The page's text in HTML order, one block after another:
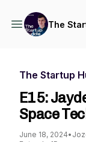
The
The Startup
E15:
Space
June 18, 2024•